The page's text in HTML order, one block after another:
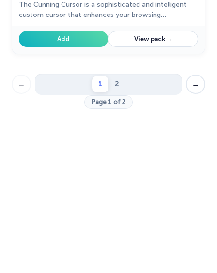
The Cunning Cursor is a sophisticated and intelligent
custom cursor that enhances your browsing
Chrome for a seamless and refined experience.
Add View pack→
← 1 2 →
Page 1 of 2